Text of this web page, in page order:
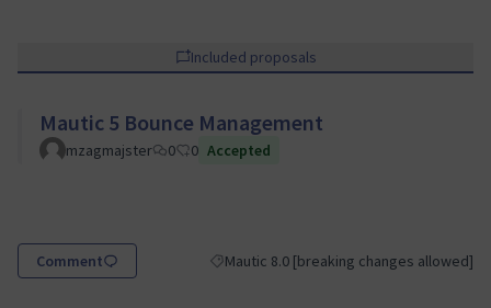
Included proposals
Mautic 5 Bounce Management
mzagmajster 0 0 Accepted
Comment Filter results for category: Mautic 8.0
Mautic 8.0 [breaking changes allowed]